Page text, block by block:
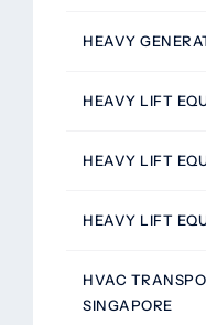
HEAVY
HEAVY LIFT
HEAVY LIFT
HEAVY LIFT
HVAC
SINGAPORE